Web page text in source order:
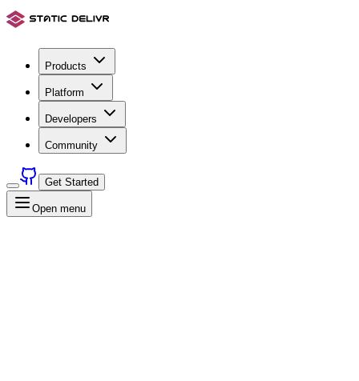
Products
Platform
Developers
Community
Get Started
Open menu